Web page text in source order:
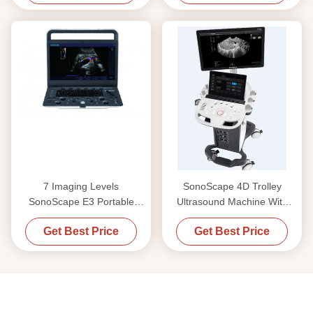
7 Imaging Levels
SonoScape E3 Portable
Ultrasound Machine With
15.6 Inch Monitor
Get Best Price
SonoScape 4D Trolley
Ultrasound Machine With
Three Probe Connectors
Get Best Price